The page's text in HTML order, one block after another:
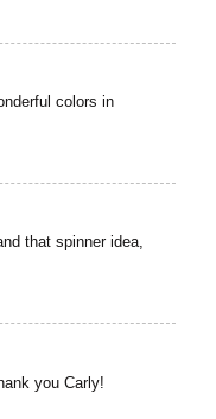
colors in
that spinner idea,
you Carly!